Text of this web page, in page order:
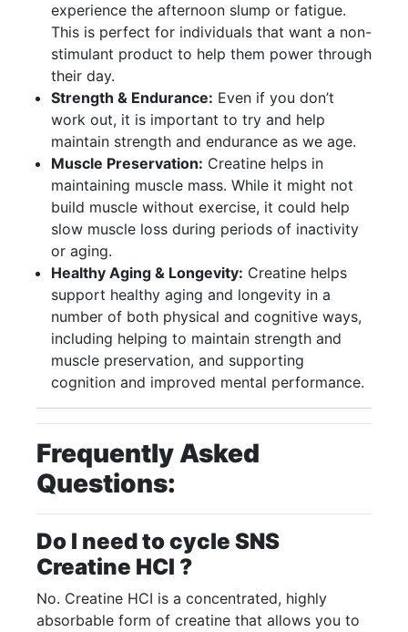
experience the afternoon slump or fatigue.
This is perfect for individuals that want a non-
stimulant product to help them power through
their day.
Strength & Endurance: Even if you don’t
work out, it is important to try and help
maintain strength and endurance as we age.
Muscle Preservation: Creatine helps in
maintaining muscle mass. While it might not
build muscle without exercise, it could help
slow muscle loss during periods of inactivity
or aging.
Healthy Aging & Longevity: Creatine helps
support healthy aging and longevity in a
number of both physical and cognitive ways,
including helping to maintain strength and
muscle preservation, and supporting
cognition and improved mental performance.
Frequently Asked
Questions:
Do I need to cycle SNS
Creatine HCI ?
No. Creatine HCI is a concentrated, highly
absorbable form of creatine that allows you to